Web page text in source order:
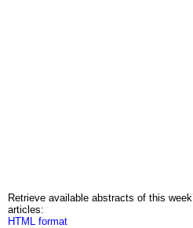
Retrieve available abstracts of this
articles:
HTML format